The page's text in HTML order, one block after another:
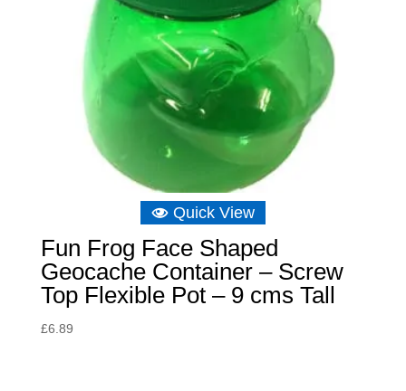
Quick View
Fun Frog Face Shaped
Geocache Container – Screw
Top Flexible Pot – 9 cms Tall
£6.89